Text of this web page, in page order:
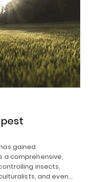
gained
comprehensive,
insects,
and even…